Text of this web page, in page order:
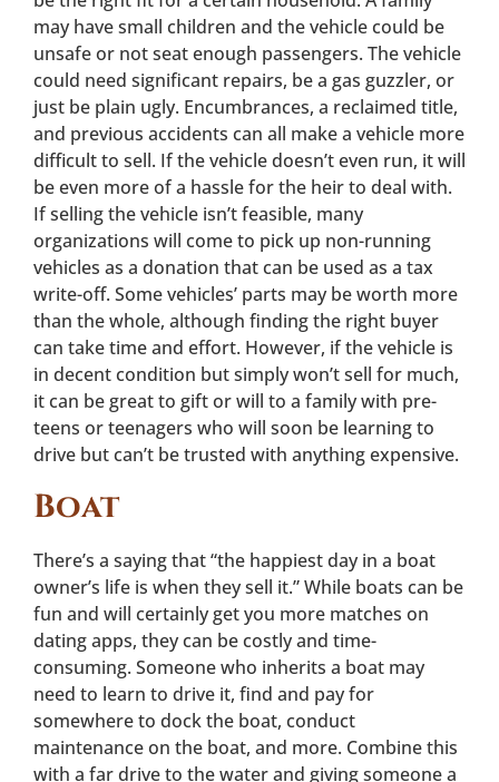
may have small children and the vehicle could be
unsafe or not seat enough passengers. The vehicle
could need significant repairs, be a gas guzzler, or
just be plain ugly. Encumbrances, a reclaimed title,
and previous accidents can all make a vehicle more
difficult to sell. If the vehicle doesn’t even run, it will
be even more of a hassle for the heir to deal with.
If selling the vehicle isn’t feasible, many
organizations will come to pick up non-running
vehicles as a donation that can be used as a tax
write-off. Some vehicles’ parts may be worth more
than the whole, although finding the right buyer
can take time and effort. However, if the vehicle is
in decent condition but simply won’t sell for much,
it can be great to gift or will to a family with pre-
teens or teenagers who will soon be learning to
drive but can’t be trusted with anything expensive.
Boat
There’s a saying that “the happiest day in a boat
owner’s life is when they sell it.” While boats can be
fun and will certainly get you more matches on
dating apps, they can be costly and time-
consuming. Someone who inherits a boat may
need to learn to drive it, find and pay for
somewhere to dock the boat, conduct
maintenance on the boat, and more. Combine this
with a far drive to the water and giving someone a